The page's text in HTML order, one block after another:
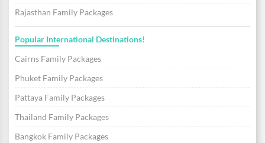
Rajasthan Family Packages
Popular International Destinations!
Cairns Family Packages
Phuket Family Packages
Pattaya Family Packages
Thailand Family Packages
Bangkok Family Packages